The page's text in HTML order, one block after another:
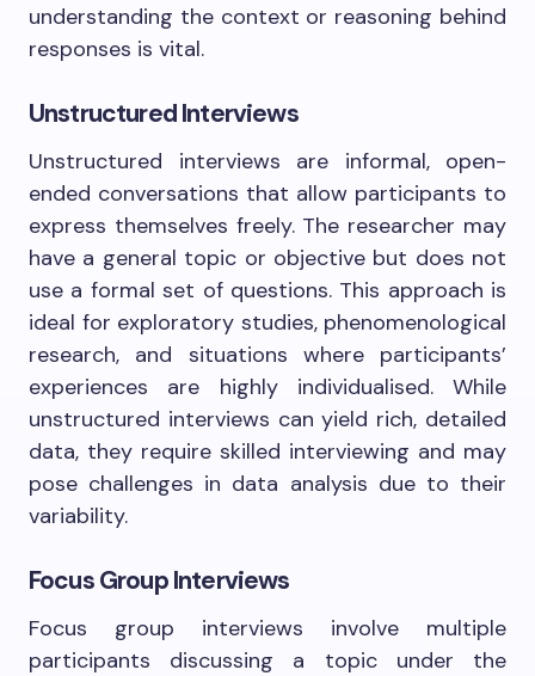
understanding the context or reasoning behind
responses is vital.
Unstructured Interviews
Unstructured interviews are informal, open-
ended conversations that allow participants to
express themselves freely. The researcher may
have a general topic or objective but does not
use a formal set of questions. This approach is
ideal for exploratory studies, phenomenological
research, and situations where participants’
experiences are highly individualised. While
unstructured interviews can yield rich, detailed
data, they require skilled interviewing and may
pose challenges in data analysis due to their
variability.
Focus Group Interviews
Focus group interviews involve multiple
participants discussing a topic under the